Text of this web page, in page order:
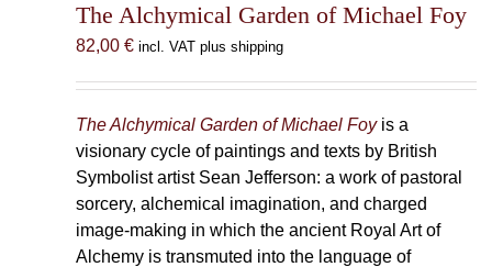
The Alchymical Garden of Michael Foy
82,00 € incl. VAT plus shipping
The Alchymical Garden of Michael Foyis a
visionary cycle of paintings and texts by British
Symbolist artist Sean Jefferson: a work of pastoral
sorcery, alchemical imagination, and charged
image-making in which the ancient Royal Art of
Alchemy is transmuted into the language of